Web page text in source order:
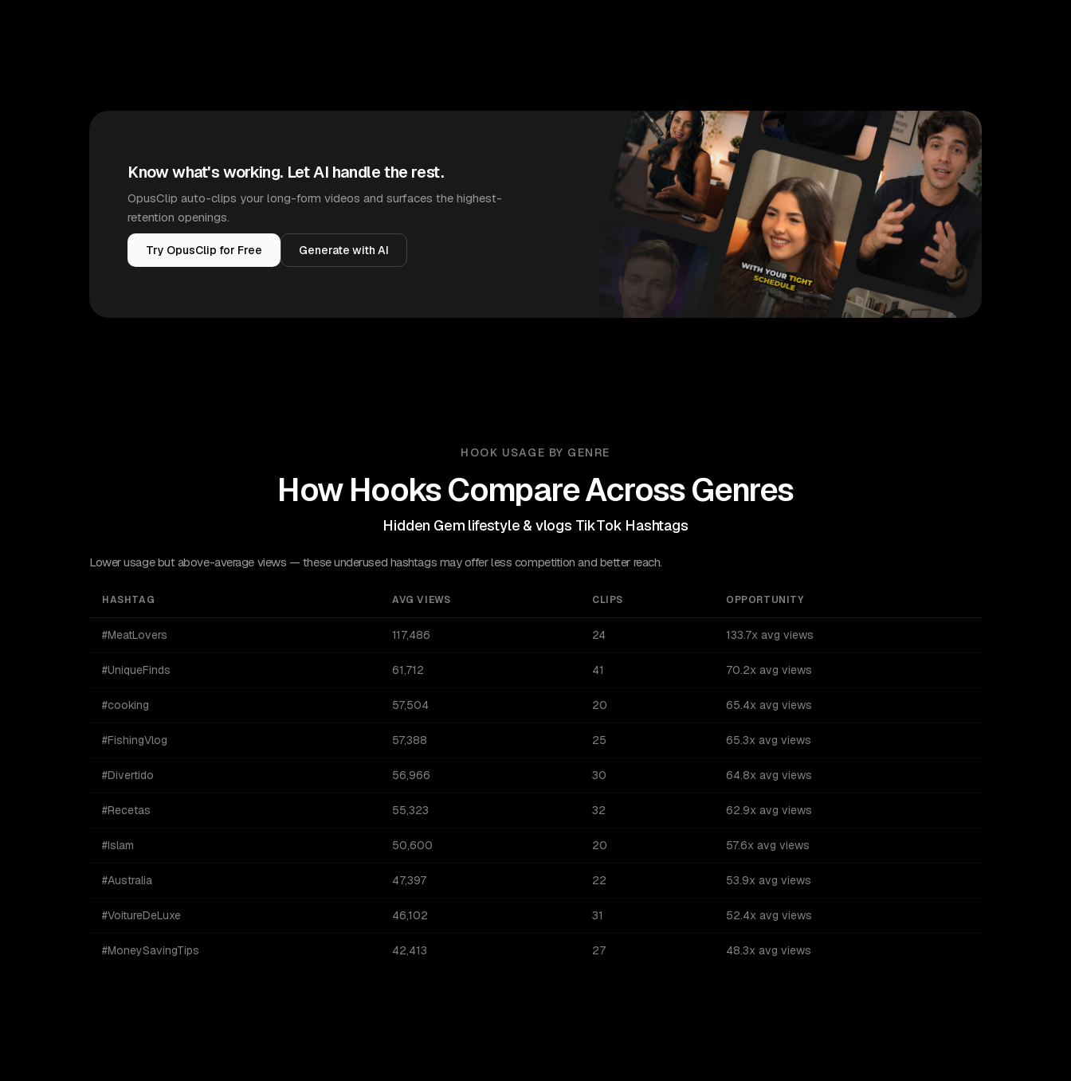
Know what's working. Let AI handle the rest.
OpusClip auto-clips your long-form videos and surfaces the highest-
retention openings.
Try OpusClip for Free Generate with AI
HOOK USAGE BY GENRE
How Hooks Compare Across Genres
Hidden Gem lifestyle & vlogs TikTok Hashtags
Lower usage but above-average views — these underused hashtags may offer less competition and better reach.
HASHTAG AVG VIEWS CLIPS OPPORTUNITY
#MeatLovers 117,486 24 133.7x avg views
#UniqueFinds 61,712 41 70.2x avg views
#cooking 57,504 20 65.4x avg views
#FishingVlog 57,388 25 65.3x avg views
#Divertido 56,966 30 64.8x avg views
#Recetas 55,323 32 62.9x avg views
#Islam 50,600 20 57.6x avg views
#Australia 47,397 22 53.9x avg views
#VoitureDeLuxe 46,102 31 52.4x avg views
#MoneySavingTips 42,413 27 48.3x avg views